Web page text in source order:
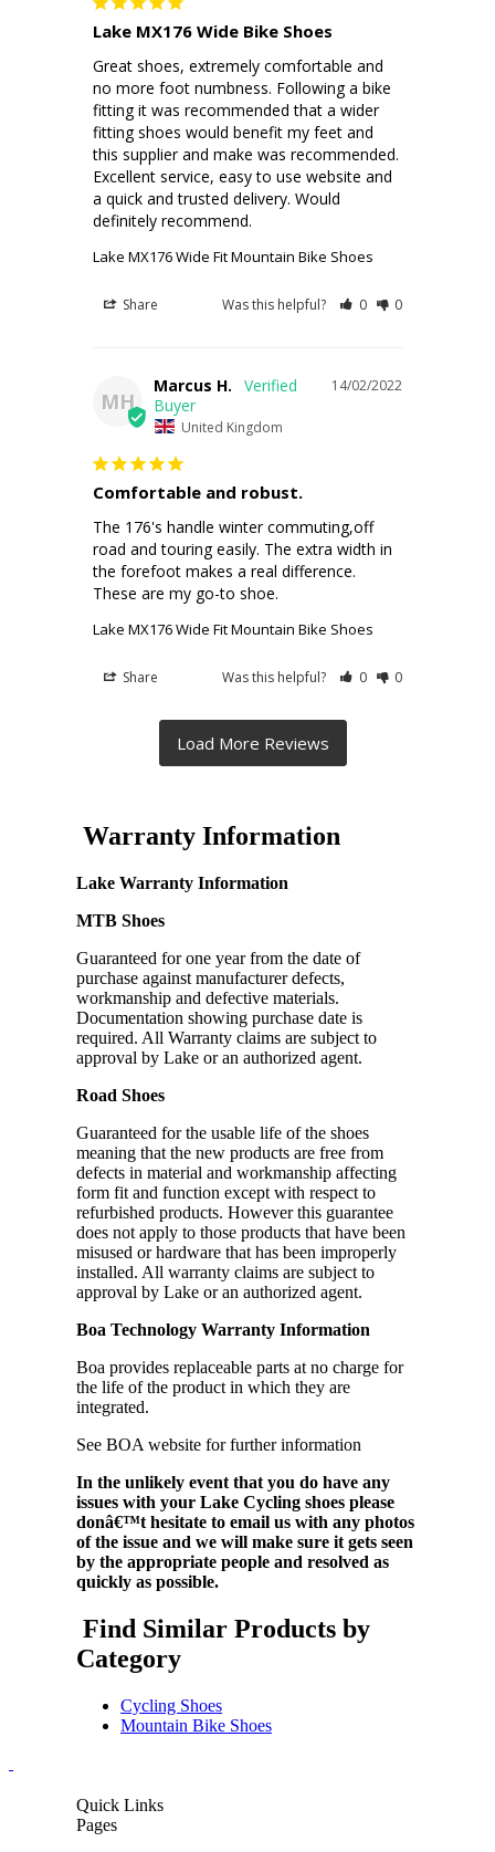
Lake MX176 Wide Bike Shoes
Great shoes, extremely comfortable and
no more foot numbness. Following a bike
fitting it was recommended that a wider
fitting shoes would benefit my feet and
this supplier and make was recommended.
Excellent service, easy to use website and
a quick and trusted delivery. Would
definitely recommend.
Lake MX176 Wide Fit Mountain Bike Shoes
Share Was this helpful? 0 0
MH
14/02/2022
Marcus H.
United Kingdom
Comfortable and robust.
The 176's handle winter commuting,off
road and touring easily. The extra width in
the forefoot makes a real difference.
These are my go-to shoe.
Lake MX176 Wide Fit Mountain Bike Shoes
Share Was this helpful? 0 0
Warranty Information
Lake Warranty Information
MTB Shoes
Guaranteed for one year from the date of
purchase against manufacturer defects,
workmanship and defective materials.
Documentation showing purchase date is
required. All Warranty claims are subject to
approval by Lake or an authorized agent.
Road Shoes
Guaranteed for the usable life of the shoes
meaning that the new products are free from
defects in material and workmanship affecting
form fit and function except with respect to
refurbished products. However this guarantee
does not apply to those products that have been
misused or hardware that has been improperly
installed. All warranty claims are subject to
approval by Lake or an authorized agent.
Boa Technology Warranty Information
Boa provides replaceable parts at no charge for
the life of the product in which they are
integrated.
See BOA website for further information
In the unlikely event that you do have any
issues with your Lake Cycling shoes please
donâ€™t hesitate to email us with any photos
of the issue and we will make sure it gets seen
by the appropriate people and resolved as
quickly as possible.
Find Similar Products by
Category
Cycling Shoes
Mountain Bike Shoes
Quick Links
Pages